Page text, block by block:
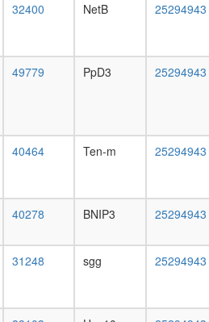
mated
head,
mated
mated
male
salivary
larvae
L3
gland,
32400 NetB 25294943
49779 PpD3 25294943
40464 Ten-m 25294943
40278 BNIP3 25294943
31248 sgg 25294943